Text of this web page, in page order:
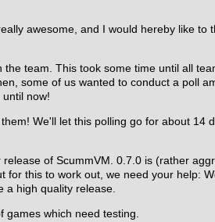
awesome, and I would hereby like to
team. This took some time until all
some of us wanted to conduct a poll
now!
We'll let this polling go for about 14
of ScummVM. 0.7.0 is (rather
this to work out, we need your help:
a high quality release.
games which need testing.